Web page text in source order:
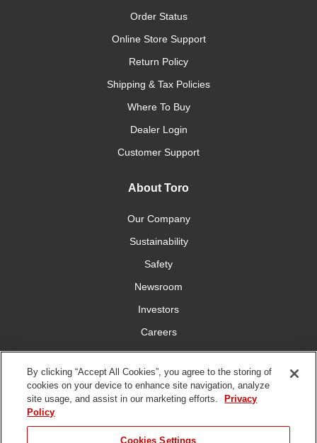
Order Status
Online Store Support
Return Policy
Shipping & Tax Policies
Where To Buy
Dealer Login
Customer Support
About Toro
Our Company
Sustainability
Safety
Newsroom
Investors
Careers
YardCare.com
Connect With Us
By clicking “Accept All Cookies”, you agree to the storing of
cookies on your device to enhance site navigation, analyze
site usage, and assist in our marketing efforts.
Privacy
Policy
Cookies Settings